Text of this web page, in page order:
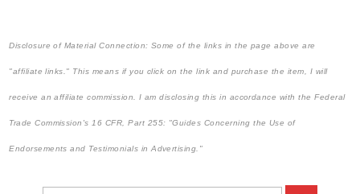
Disclosure of Material Connection: Some of the links in the page above are
"affiliate links." This means if you click on the link and purchase the item, I will
receive an affiliate commission. I am disclosing this in accordance with the Federal
Trade Commission's 16 CFR, Part 255: "Guides Concerning the Use of
Endorsements and Testimonials in Advertising."